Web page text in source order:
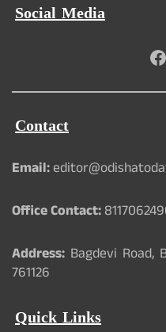
Social Media
Contact
Email:
Office Contact:
Address: Bagdevi Road,
761126
Quick Links